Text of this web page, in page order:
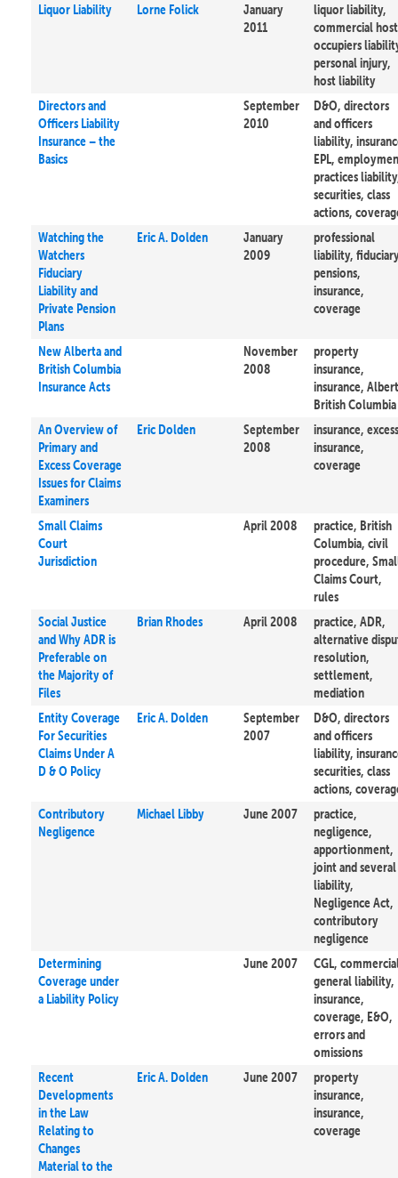
Liquor Liability
Lorne Folick
January
2011
liquor liability,
commercial
occupiers
personal injury,
host liability
Directors and
Officers Liability
Insurance – the
Basics
September
2010
D&O, directors
and officers
liability,
EPL,
practices
securities, class
actions,
Watching the
Watchers
Fiduciary
Liability and
Private Pension
Plans
Eric A. Dolden
January
2009
professional
liability,
pensions,
insurance,
coverage
New Alberta and
British Columbia
Insurance Acts
November
2008
property
insurance,
insurance,
British Columbia
An Overview of
Primary and
Excess Coverage
Issues for Claims
Examiners
Eric Dolden
September
2008
insurance, excess
insurance,
coverage
Small Claims
Court
Jurisdiction
April 2008
practice, British
Columbia, civil
procedure,
Claims Court,
rules
Social Justice
and Why ADR is
Preferable on
the Majority of
Files
Brian Rhodes April 2008
practice, ADR,
alternative
resolution,
settlement,
mediation
Entity Coverage
For Securities
Claims Under A
D & O Policy
Eric A. Dolden
September
2007
D&O, directors
and officers
liability,
securities, class
actions,
Contributory
Negligence
Michael Libby June 2007
practice,
negligence,
apportionment,
joint and several
liability,
Negligence Act,
contributory
negligence
Determining
Coverage under
a Liability Policy
June 2007
CGL,
general liability,
insurance,
coverage, E&O,
errors and
omissions
Recent
Developments
in the Law
Relating to
Changes
Material to the
Eric A. Dolden June 2007
property
insurance,
insurance,
coverage